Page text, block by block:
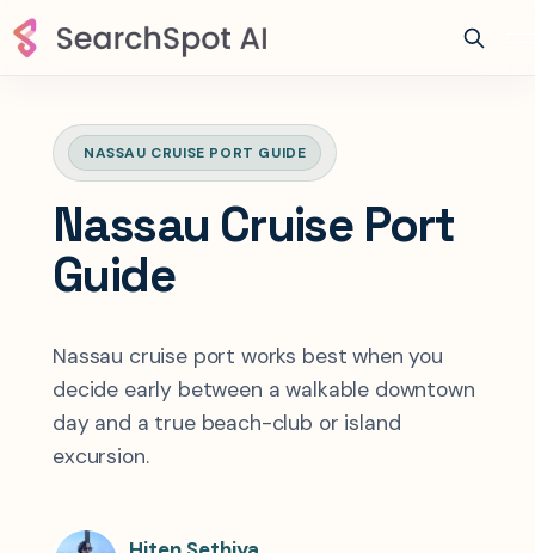
NASSAU CRUISE PORT GUIDE
Nassau Cruise Port
Guide
Nassau cruise port works best when you
decide early between a walkable downtown
day and a true beach-club or island
excursion.